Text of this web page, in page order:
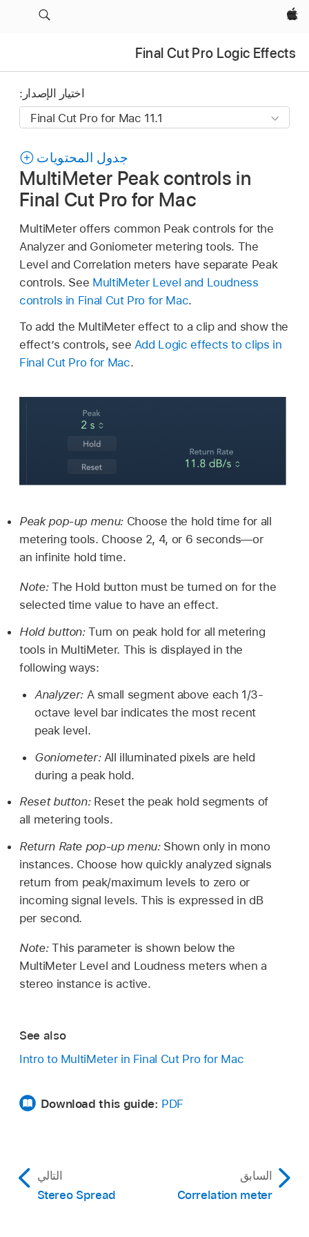
Apple‏
Final Cut Pro Logic Effects
اختيار الإصدار:
جدول المحتويات
MultiMeter Peak controls in
Final Cut Pro for Mac
MultiMeter offers common Peak controls for the
Analyzer and Goniometer metering tools. The
Level and Correlation meters have separate Peak
controls. See MultiMeter Level and Loudness
controls in Final Cut Pro for Mac.
To add the MultiMeter effect to a clip and show the
effect’s controls, see Add Logic effects to clips in
Final Cut Pro for Mac.
Peak pop-up menu: Choose the hold time for all
metering tools. Choose 2, 4, or 6 seconds—or
an infinite hold time.
Note: The Hold button must be turned on for the
selected time value to have an effect.
Hold button:Turn on peak hold for all metering
tools in MultiMeter. This is displayed in the
following ways:
Analyzer: A small segment above each 1/3-
octave level bar indicates the most recent
peak level.
Goniometer: All illuminated pixels are held
during a peak hold.
Reset button: Reset the peak hold segments of
all metering tools.
Return Rate pop-up menu: Shown only in mono
instances. Choose how quickly analyzed signals
return from peak/maximum levels to zero or
incoming signal levels. This is expressed in dB
per second.
Note: This parameter is shown below the
MultiMeter Level and Loudness meters when a
stereo instance is active.
See also
Intro to MultiMeter in Final Cut Pro for Mac
Download this guide: PDF
السابق
Correlation meter
التالي
Stereo Spread